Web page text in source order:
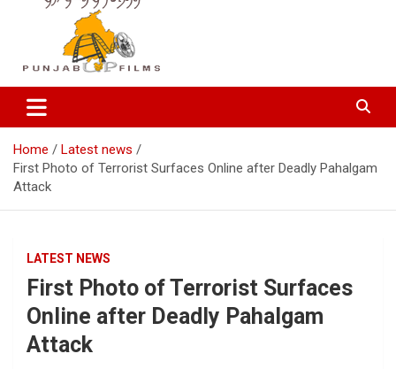
Punjabup films
Entertainment Videos
Home
Latest news
First Photo of Terrorist Surfaces Online after Deadly Pahalgam
Attack
LATEST NEWS
First Photo of Terrorist Surfaces
Online after Deadly Pahalgam
Attack